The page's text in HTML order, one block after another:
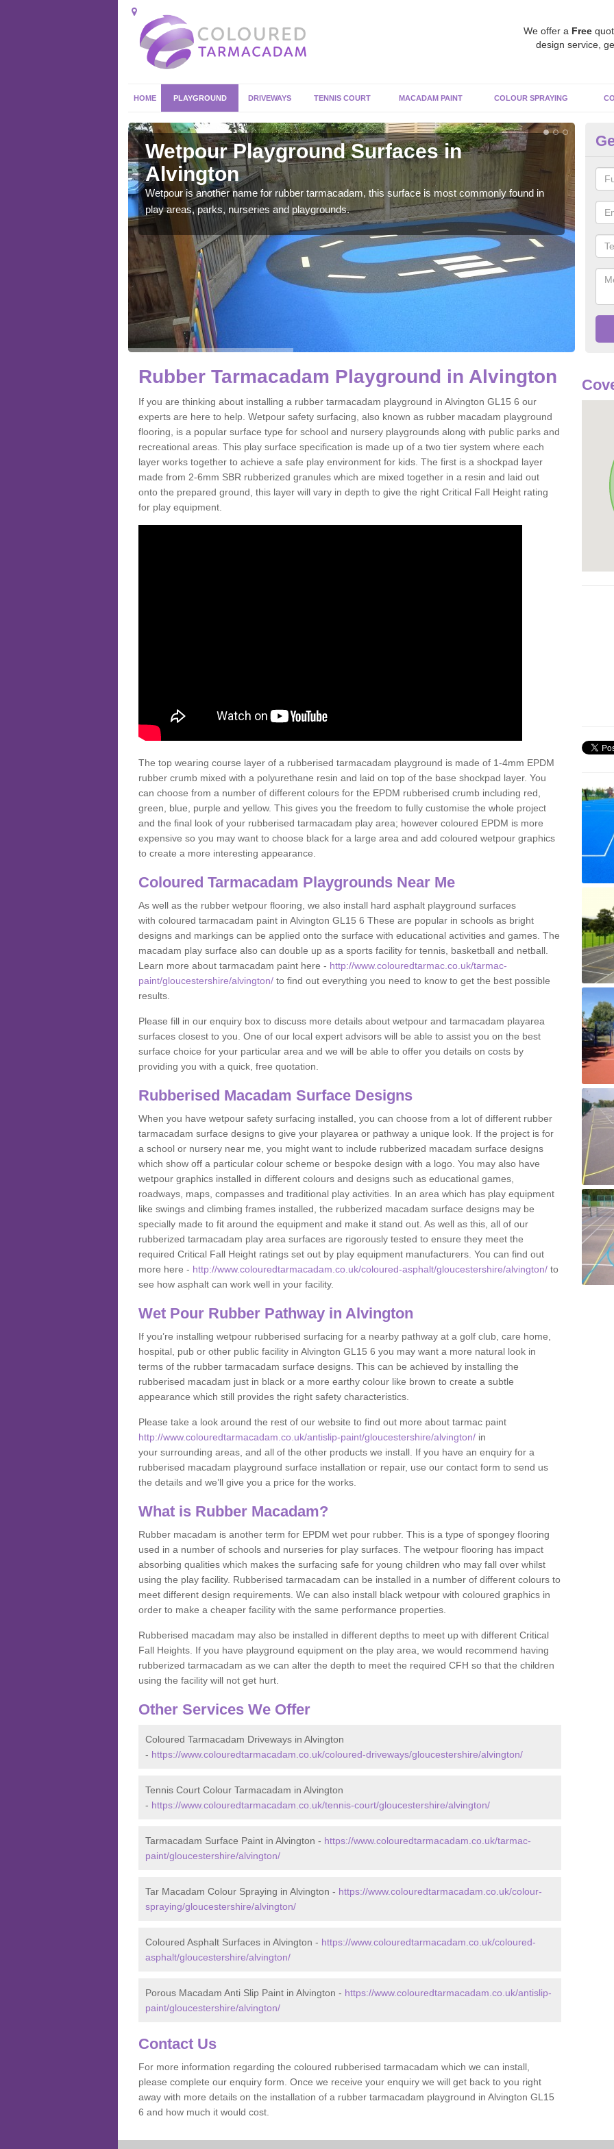
We offer a Free
design service,
HOME PLAYGROUND DRIVEWAYS TENNIS COURT MACADAM PAINT COLOUR SPRAYING
Wetpour Playground Surfaces in
Alvington
Wetpour is another name for rubber tarmacadam, this surface is most commonly found in
play areas, parks, nurseries and playgrounds.
Rubber Tarmacadam Playground in Alvington
If you are thinking about installing a rubber tarmacadam playground in Alvington GL15 6 our
experts are here to help. Wetpour safety surfacing, also known as rubber macadam playground
flooring, is a popular surface type for school and nursery playgrounds along with public parks and
recreational areas. This play surface specification is made up of a two tier system where each
layer works together to achieve a safe play environment for kids. The first is a shockpad layer
made from 2-6mm SBR rubberized granules which are mixed together in a resin and laid out
onto the prepared ground, this layer will vary in depth to give the right Critical Fall Height rating
for play equipment.
The top wearing course layer of a rubberised tarmacadam playground is made of 1-4mm EPDM
rubber crumb mixed with a polyurethane resin and laid on top of the base shockpad layer. You
can choose from a number of different colours for the EPDM rubberised crumb including red,
green, blue, purple and yellow. This gives you the freedom to fully customise the whole project
and the final look of your rubberised tarmacadam play area; however coloured EPDM is more
expensive so you may want to choose black for a large area and add coloured wetpour graphics
to create a more interesting appearance.
Coloured Tarmacadam Playgrounds Near Me
As well as the rubber wetpour flooring, we also install hard asphalt playground surfaces
with coloured tarmacadam paint in Alvington GL15 6 These are popular in schools as bright
designs and markings can be applied onto the surface with educational activities and games. The
macadam play surface also can double up as a sports facility for tennis, basketball and netball.
Learn more about tarmacadam paint here - http://www.colouredtarmac.co.uk/tarmac-
paint/gloucestershire/alvington/ to find out everything you need to know to get the best possible
results.
Please fill in our enquiry box to discuss more details about wetpour and tarmacadam playarea
surfaces closest to you. One of our local expert advisors will be able to assist you on the best
surface choice for your particular area and we will be able to offer you details on costs by
providing you with a quick, free quotation.
Rubberised Macadam Surface Designs
When you have wetpour safety surfacing installed, you can choose from a lot of different rubber
tarmacadam surface designs to give your playarea or pathway a unique look. If the project is for
a school or nursery near me, you might want to include rubberized macadam surface designs
which show off a particular colour scheme or bespoke design with a logo. You may also have
wetpour graphics installed in different colours and designs such as educational games,
roadways, maps, compasses and traditional play activities. In an area which has play equipment
like swings and climbing frames installed, the rubberized macadam surface designs may be
specially made to fit around the equipment and make it stand out. As well as this, all of our
rubberized tarmacadam play area surfaces are rigorously tested to ensure they meet the
required Critical Fall Height ratings set out by play equipment manufacturers. You can find out
more here - http://www.colouredtarmacadam.co.uk/coloured-asphalt/gloucestershire/alvington/ to
see how asphalt can work well in your facility.
Wet Pour Rubber Pathway in Alvington
If you’re installing wetpour rubberised surfacing for a nearby pathway at a golf club, care home,
hospital, pub or other public facility in Alvington GL15 6 you may want a more natural look in
terms of the rubber tarmacadam surface designs. This can be achieved by installing the
rubberised macadam just in black or a more earthy colour like brown to create a subtle
appearance which still provides the right safety characteristics.
Please take a look around the rest of our website to find out more about tarmac paint
http://www.colouredtarmacadam.co.uk/antislip-paint/gloucestershire/alvington/ in
your surrounding areas, and all of the other products we install. If you have an enquiry for a
rubberised macadam playground surface installation or repair, use our contact form to send us
the details and we’ll give you a price for the works.
What is Rubber Macadam?
Rubber macadam is another term for EPDM wet pour rubber. This is a type of spongey flooring
used in a number of schools and nurseries for play surfaces. The wetpour flooring has impact
absorbing qualities which makes the surfacing safe for young children who may fall over whilst
using the play facility. Rubberised tarmacadam can be installed in a number of different colours to
meet different design requirements. We can also install black wetpour with coloured graphics in
order to make a cheaper facility with the same performance properties.
Rubberised macadam may also be installed in different depths to meet up with different Critical
Fall Heights. If you have playground equipment on the play area, we would recommend having
rubberized tarmacadam as we can alter the depth to meet the required CFH so that the children
using the facility will not get hurt.
Other Services We Offer
Coloured Tarmacadam Driveways in Alvington
- https://www.colouredtarmacadam.co.uk/coloured-driveways/gloucestershire/alvington/
Tennis Court Colour Tarmacadam in Alvington
- https://www.colouredtarmacadam.co.uk/tennis-court/gloucestershire/alvington/
Tarmacadam Surface Paint in Alvington - https://www.colouredtarmacadam.co.uk/tarmac-
paint/gloucestershire/alvington/
Tar Macadam Colour Spraying in Alvington - https://www.colouredtarmacadam.co.uk/colour-
spraying/gloucestershire/alvington/
Coloured Asphalt Surfaces in Alvington - https://www.colouredtarmacadam.co.uk/coloured-
asphalt/gloucestershire/alvington/
Porous Macadam Anti Slip Paint in Alvington - https://www.colouredtarmacadam.co.uk/antislip-
paint/gloucestershire/alvington/
Contact Us
For more information regarding the coloured rubberised tarmacadam which we can install,
please complete our enquiry form. Once we receive your enquiry we will get back to you right
away with more details on the installation of a rubber tarmacadam playground in Alvington GL15
6 and how much it would cost.